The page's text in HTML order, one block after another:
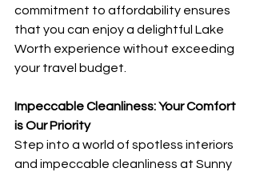
commitment to affordability ensures
that you can enjoy a delightful Lake
Worth experience without exceeding
your travel budget.
Impeccable Cleanliness: Your Comfort
is Our Priority
Step into a world of spotless interiors
and impeccable cleanliness at Sunny